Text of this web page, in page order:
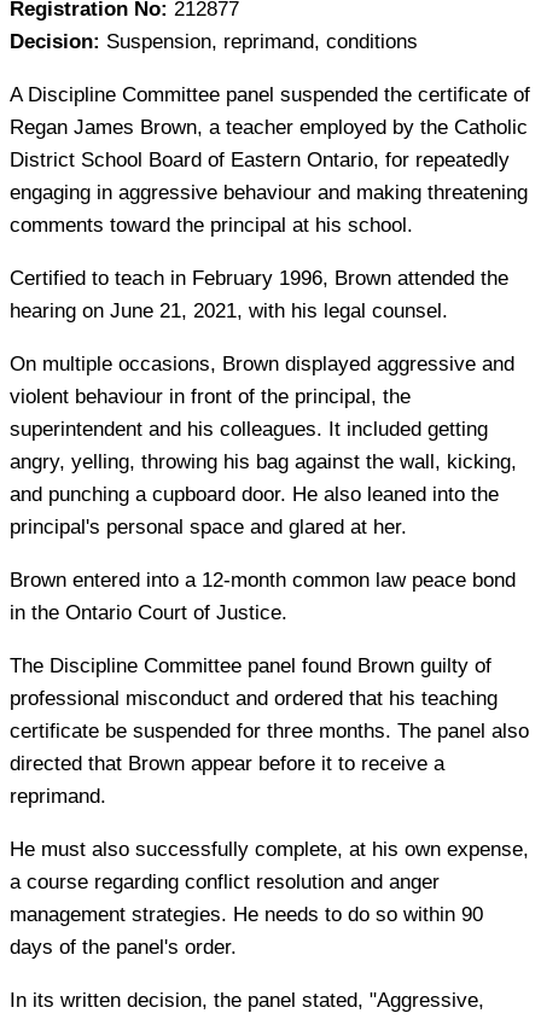
Registration No: 212877
Decision: Suspension, reprimand, conditions
A Discipline Committee panel suspended the certificate of
Regan James Brown, a teacher employed by the Catholic
District School Board of Eastern Ontario, for repeatedly
engaging in aggressive behaviour and making threatening
comments toward the principal at his school.
Certified to teach in February 1996, Brown attended the
hearing on June 21, 2021, with his legal counsel.
On multiple occasions, Brown displayed aggressive and
violent behaviour in front of the principal, the
superintendent and his colleagues. It included getting
angry, yelling, throwing his bag against the wall, kicking,
and punching a cupboard door. He also leaned into the
principal's personal space and glared at her.
Brown entered into a 12-month common law peace bond
in the Ontario Court of Justice.
The Discipline Committee panel found Brown guilty of
professional misconduct and ordered that his teaching
certificate be suspended for three months. The panel also
directed that Brown appear before it to receive a
reprimand.
He must also successfully complete, at his own expense,
a course regarding conflict resolution and anger
management strategies. He needs to do so within 90
days of the panel's order.
In its written decision, the panel stated, "Aggressive,